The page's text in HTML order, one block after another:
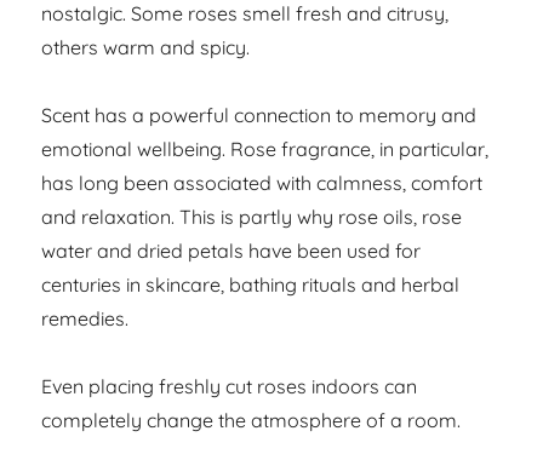
nostalgic. Some roses smell fresh and citrusy,
others warm and spicy.
Scent has a powerful connection to memory and
emotional wellbeing. Rose fragrance, in particular,
has long been associated with calmness, comfort
and relaxation. This is partly why rose oils, rose
water and dried petals have been used for
centuries in skincare, bathing rituals and herbal
remedies.
Even placing freshly cut roses indoors can
completely change the atmosphere of a room.